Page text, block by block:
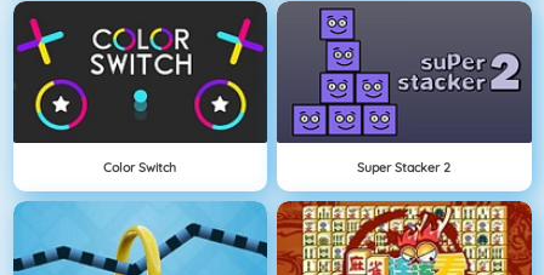
Color Switch Super Stacker 2